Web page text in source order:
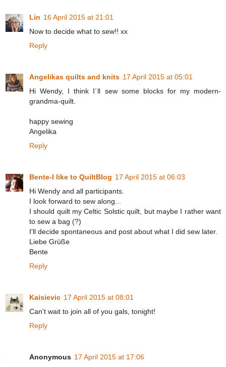
Lin 16 April 2015 at 21:01
Now to decide what to sew!! xx
Reply
Angelikas quilts and knits 17 April 2015 at 05:01
Hi Wendy, I think I´ll sew some blocks for my modern-
grandma-quilt.
happy sewing
Angelika
Reply
Bente-I like to QuiltBlog 17 April 2015 at 06:03
Hi Wendy and all participants.
I look forward to sew along...
I should quilt my Celtic Solstic quilt, but maybe I rather want
to sew a bag (?)
I'll decide spontaneous and post about what I did sew later.
Liebe Grüße
Bente
Reply
Kaisievic 17 April 2015 at 08:01
Can't wait to join all of you gals, tonight!
Reply
Anonymous 17 April 2015 at 17:06